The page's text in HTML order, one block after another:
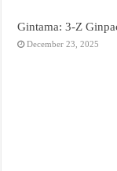
Gintama: 3-Z
December 23, 2025